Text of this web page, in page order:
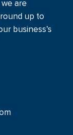
are
up to
business’s